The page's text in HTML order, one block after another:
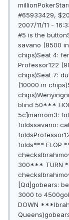
#65933429,
2007/11/11 -
#5 is the
savano (8500
chips)Seat 4:
Professor122
chips)Seat 7:
(10000 in
blind 50***
5c]manrom3:
foldssavano:
folds*** FLOP
300*** TURN
[Qd]gobears:
3000 to
DOWN